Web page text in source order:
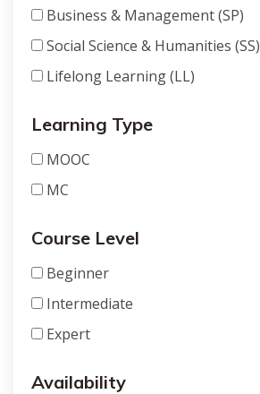
Business & Management (SP)
Social Science & Humanities (SS)
Lifelong Learning (LL)
Learning Type
MOOC
MC
Course Level
Beginner
Intermediate
Expert
Availability